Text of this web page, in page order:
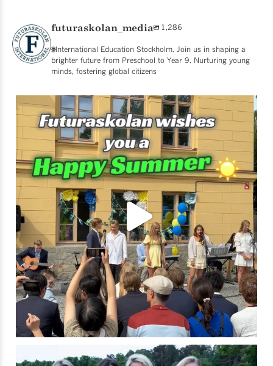
futuraskolan_media 1,286
🌐International Education Stockholm. Join us in shaping a
brighter future from Preschool to Year 9. Nurturing young
minds, fostering global citizens
☀️ SCHOOL’S OUT FOR SUMMER! ☀️
What an...
49 0
✨ A night to remember! ✨